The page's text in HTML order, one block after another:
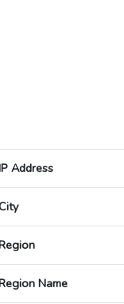
Address
Name